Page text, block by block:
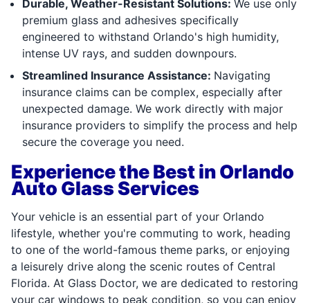
Durable, Weather-Resistant Solutions: We use only
premium glass and adhesives specifically
engineered to withstand Orlando's high humidity,
intense UV rays, and sudden downpours.
Streamlined Insurance Assistance: Navigating
insurance claims can be complex, especially after
unexpected damage. We work directly with major
insurance providers to simplify the process and help
secure the coverage you need.
Experience the Best in Orlando
Auto Glass Services
Your vehicle is an essential part of your Orlando
lifestyle, whether you're commuting to work, heading
to one of the world-famous theme parks, or enjoying
a leisurely drive along the scenic routes of Central
Florida. At Glass Doctor, we are dedicated to restoring
your car windows to peak condition, so you can enjoy